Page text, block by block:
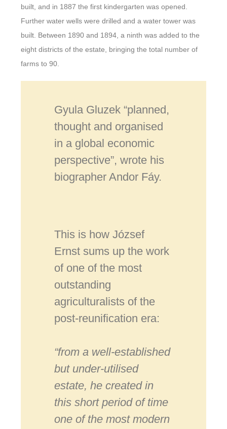
built, and in 1887 the first kindergarten was opened.
Further water wells were drilled and a water tower was
built. Between 1890 and 1894, a ninth was added to the
eight districts of the estate, bringing the total number of
farms to 90.
Gyula Gluzek “planned,
thought and organised
in a global economic
perspective”, wrote his
biographer Andor Fáy.
This is how József
Ernst sums up the work
of one of the most
outstanding
agriculturalists of the
post-reunification era:
“from a well-established
but under-utilised
estate, he created in
this short period of time
one of the most modern